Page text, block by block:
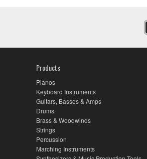
Products
Pianos
Keyboard Instruments
Guitars, Basses & Amps
Drums
Brass & Woodwinds
Strings
Percussion
Marching Instruments